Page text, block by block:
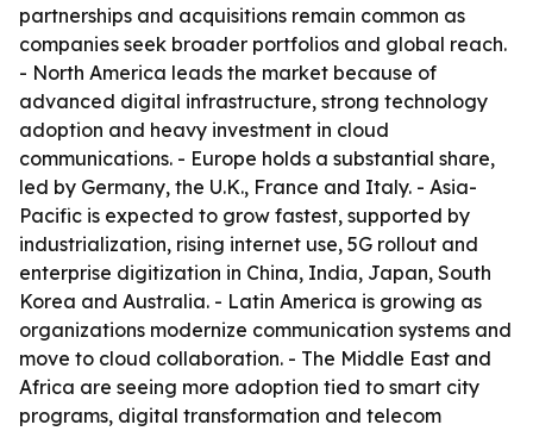
partnerships and acquisitions remain common as
companies seek broader portfolios and global reach.
- North America leads the market because of
advanced digital infrastructure, strong technology
adoption and heavy investment in cloud
communications. - Europe holds a substantial share,
led by Germany, the U.K., France and Italy. - Asia-
Pacific is expected to grow fastest, supported by
industrialization, rising internet use, 5G rollout and
enterprise digitization in China, India, Japan, South
Korea and Australia. - Latin America is growing as
organizations modernize communication systems and
move to cloud collaboration. - The Middle East and
Africa are seeing more adoption tied to smart city
programs, digital transformation and telecom